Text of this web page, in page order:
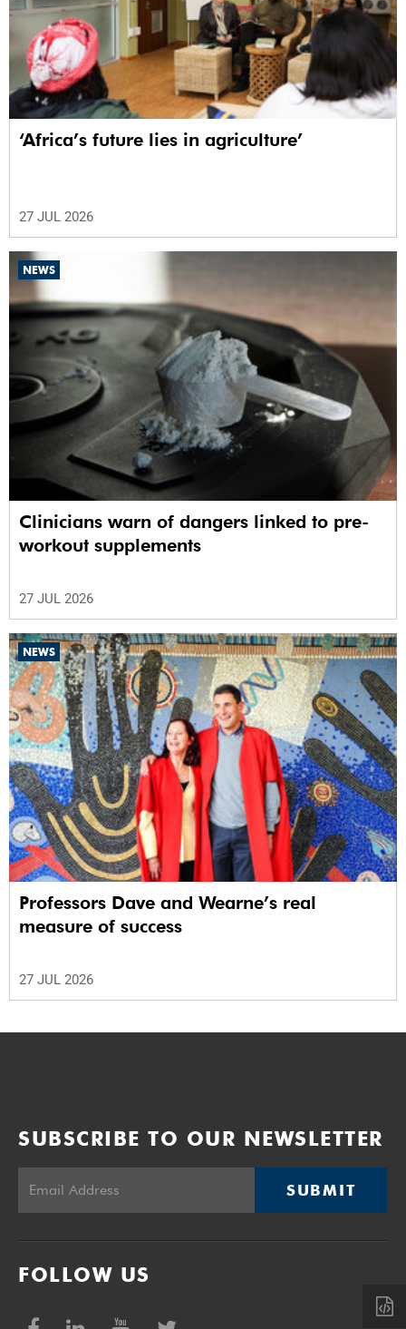
‘Africa’s future lies in agriculture’
27 JUL 2026
NEWS
Clinicians warn of dangers linked to pre-
workout supplements
27 JUL 2026
NEWS
Professors Dave and Wearne’s real
measure of success
27 JUL 2026
SUBSCRIBE TO OUR NEWSLETTER
SUBMIT
FOLLOW US